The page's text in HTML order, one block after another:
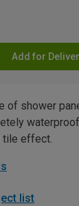
Add for
of shower
tile effect.
list